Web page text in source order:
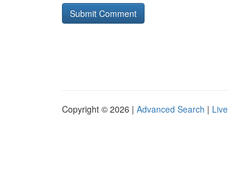
Copyright © 2026 | Advanced Search | Live